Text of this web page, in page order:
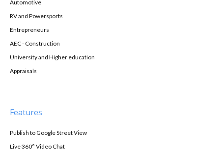
Automotive
RV and Powersports
Entrepreneurs
AEC - Construction
University and Higher education
Appraisals
Features
Publish to Google Street View
Live 360° Video Chat